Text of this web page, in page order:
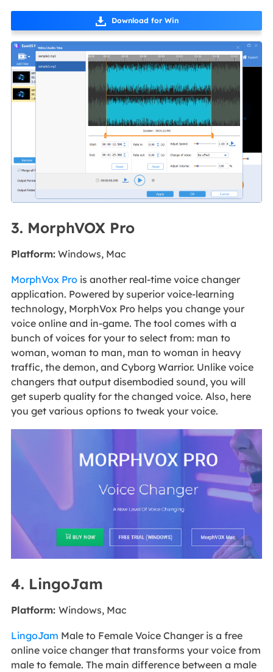
Download for Win
3. MorphVOX Pro
Platform:Windows, Mac
MorphVox Prois another real-time voice changer
application. Powered by superior voice-learning
technology, MorphVox Pro helps you change your
voice online and in-game. The tool comes with a
bunch of voices for your to select from: man to
woman, woman to man, man to woman in heavy
traffic, the demon, and Cyborg Warrior. Unlike voice
changers that output disembodied sound, you will
get superb quality for the changed voice. Also, here
you get various options to tweak your voice.
4. LingoJam
Platform: Windows, Mac
LingoJam Male to Female Voice Changer is a free
online voice changer that transforms your voice from
male to female. The main difference between a male